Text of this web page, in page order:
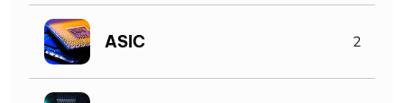
ASIC 2